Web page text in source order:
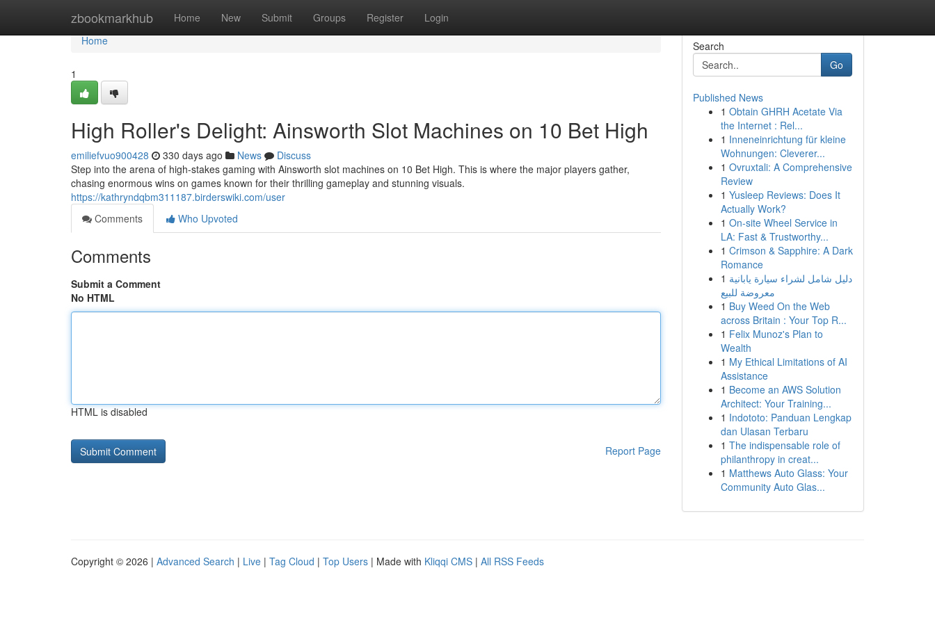
zbookmarkhub Home New Submit Groups Register Login
Home
Home
1
High Roller's Delight: Ainsworth Slot Machines on 10 Bet High
emiliefvuo900428 330 days ago News
Discuss
Step into the arena of high-stakes gaming with Ainsworth slot machines on 10 Bet High. This is where the major players gather,
chasing enormous wins on games known for their thrilling gameplay and stunning visuals.
https://kathryndqbm311187.birderswiki.com/user
Comments
Who Upvoted
Comments
Submit a Comment
No HTML
HTML is disabled
Report Page
Search
Go
Published News
1 Obtain GHRH Acetate Via
the Internet : Rel...
1 Inneneinrichtung für kleine
Wohnungen: Cleverer...
1 Ovruxtali: A Comprehensive
Review
1 Yusleep Reviews: Does It
Actually Work?
1 On-site Wheel Service in
LA: Fast & Trustworthy...
1 Crimson & Sapphire: A Dark
Romance
1 دليل شامل لشراء سيارة يابانية
معروضة للبيع
1 Buy Weed On the Web
across Britain : Your Top R...
1 Felix Munoz's Plan to
Wealth
1 My Ethical Limitations of AI
Assistance
1 Become an AWS Solution
Architect: Your Training...
1 Indototo: Panduan Lengkap
dan Ulasan Terbaru
1 The indispensable role of
philanthropy in creat...
1 Matthews Auto Glass: Your
Community Auto Glas...
Copyright © 2026 | Advanced Search | Live | Tag Cloud | Top Users | Made with Kliqqi CMS | All RSS Feeds